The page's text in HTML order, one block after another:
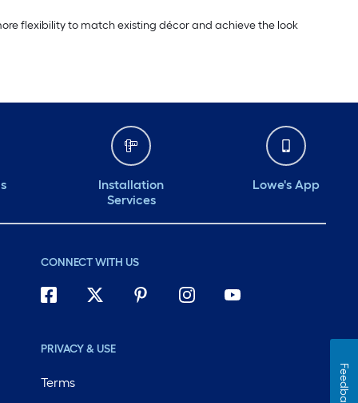
flexibility to match existing décor and achieve the look
Installation
Services
Lowe's App
CONNECT WITH US
PRIVACY & USE
Terms Feedback